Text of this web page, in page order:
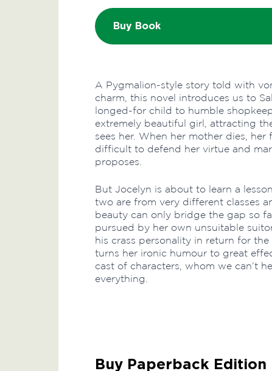
Buy Book
A Pygmalion-style story told with
charm, this novel introduces us to
longed-for child to humble
extremely beautiful girl, attracting
sees her. When her mother dies,
difficult to defend her virtue and
proposes.
But Jocelyn is about to learn a
two are from very different classes
beauty can only bridge the gap so
pursued by her own unsuitable
his crass personality in return for
turns her ironic humour to great
cast of characters, whom we can’t
everything.
Buy Paperback Edition